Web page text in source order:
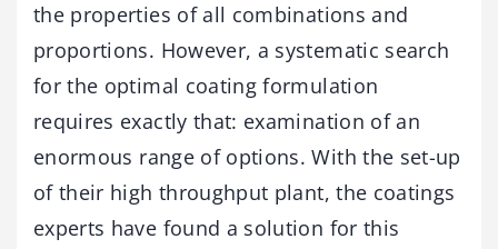
the properties of all combinations and
proportions. However, a systematic search
for the optimal coating formulation
requires exactly that: examination of an
enormous range of options. With the set-up
of their high throughput plant, the coatings
experts have found a solution for this